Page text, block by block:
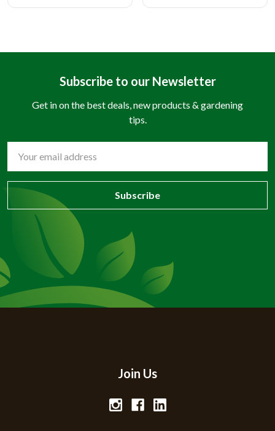
Subscribe to our Newsletter
Get in on the best deals, new products & gardening
tips.
Address
Join Us